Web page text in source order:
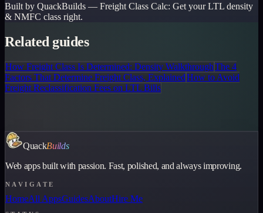
Built by QuackBuilds — Freight Class Calc: Get your LTL density
& NMFC class right.
Related guides
How Freight Class Is Determined: Density WalkthroughThe 4
Factors That Determine Freight Class, ExplainedHow to Avoid
Freight Reclassification Fees on LTL Bills
QuackBuilds
Web apps built with passion. Fast, polished, and always improving.
NAVIGATE
HomeAll AppsGuidesAboutHire Me